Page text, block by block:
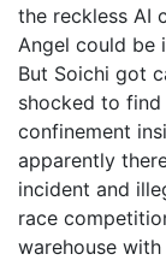
the reckless AI
Angel could be
But Soichi got
shocked to find
confinement
apparently
incident and
race
warehouse with